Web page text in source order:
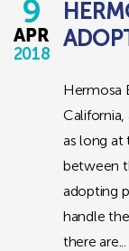
9
APR
2018
Hermosa
as long at
between
adopting
handle
there are...